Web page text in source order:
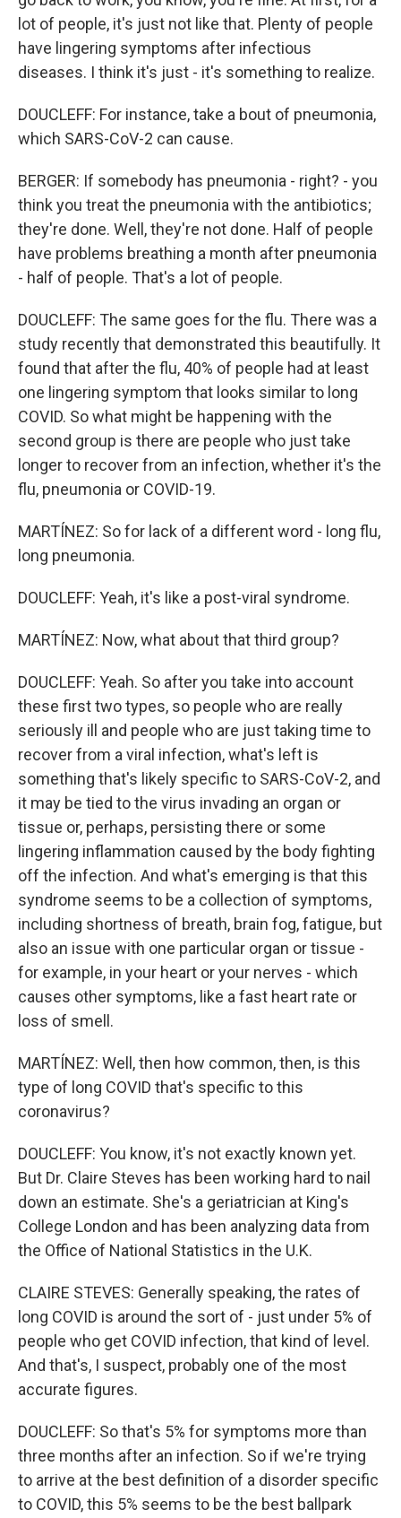
lot of people, it's just not like that. Plenty of people
have lingering symptoms after infectious
diseases. I think it's just - it's something to realize.
DOUCLEFF: For instance, take a bout of pneumonia,
which SARS-CoV-2 can cause.
BERGER: If somebody has pneumonia - right? - you
think you treat the pneumonia with the antibiotics;
they're done. Well, they're not done. Half of people
have problems breathing a month after pneumonia
- half of people. That's a lot of people.
DOUCLEFF: The same goes for the flu. There was a
study recently that demonstrated this beautifully. It
found that after the flu, 40% of people had at least
one lingering symptom that looks similar to long
COVID. So what might be happening with the
second group is there are people who just take
longer to recover from an infection, whether it's the
flu, pneumonia or COVID-19.
MARTÍNEZ: So for lack of a different word - long flu,
long pneumonia.
DOUCLEFF: Yeah, it's like a post-viral syndrome.
MARTÍNEZ: Now, what about that third group?
DOUCLEFF: Yeah. So after you take into account
these first two types, so people who are really
seriously ill and people who are just taking time to
recover from a viral infection, what's left is
something that's likely specific to SARS-CoV-2, and
it may be tied to the virus invading an organ or
tissue or, perhaps, persisting there or some
lingering inflammation caused by the body fighting
off the infection. And what's emerging is that this
syndrome seems to be a collection of symptoms,
including shortness of breath, brain fog, fatigue, but
also an issue with one particular organ or tissue -
for example, in your heart or your nerves - which
causes other symptoms, like a fast heart rate or
loss of smell.
MARTÍNEZ: Well, then how common, then, is this
type of long COVID that's specific to this
coronavirus?
DOUCLEFF: You know, it's not exactly known yet.
But Dr. Claire Steves has been working hard to nail
down an estimate. She's a geriatrician at King's
College London and has been analyzing data from
the Office of National Statistics in the U.K.
CLAIRE STEVES: Generally speaking, the rates of
long COVID is around the sort of - just under 5% of
people who get COVID infection, that kind of level.
And that's, I suspect, probably one of the most
accurate figures.
DOUCLEFF: So that's 5% for symptoms more than
three months after an infection. So if we're trying
to arrive at the best definition of a disorder specific
to COVID, this 5% seems to be the best ballpark